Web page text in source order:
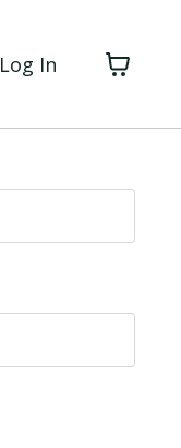
Log In